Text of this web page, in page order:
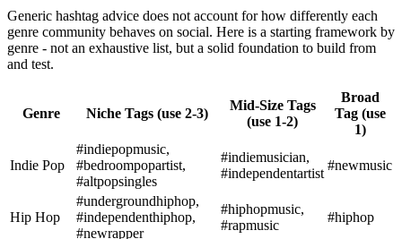
Generic hashtag advice does not account for how differently each
genre community behaves on social. Here is a starting framework by
genre - not an exhaustive list, but a solid foundation to build from
and test.
Genre Niche Tags (use 2-3)
Mid-Size Tags
(use 1-2)
Broad
Tag (use
1)
Indie Pop
#indiepopmusic,
#bedroompopartist,
#altpopsingles
#indiemusician,
#independentartist
#newmusic
Hip Hop
#undergroundhiphop,
#independenthiphop,
#newrapper
#hiphopmusic,
#rapmusic
#hiphop